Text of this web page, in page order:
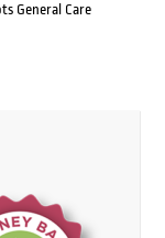
General Care